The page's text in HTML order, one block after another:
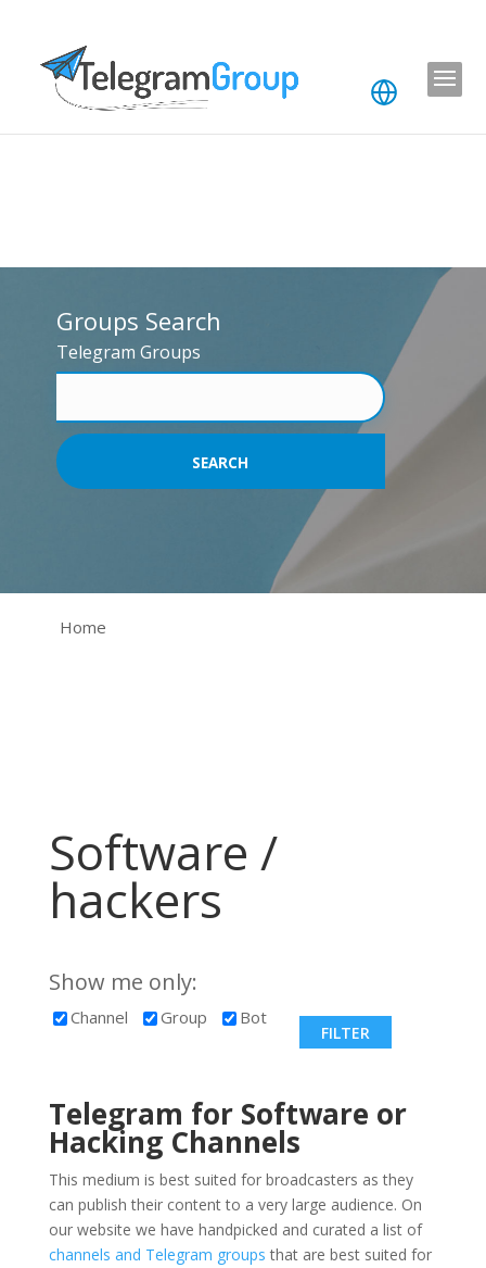
Groups Search
Telegram Groups
Home
Software /
hackers
Show me only:
Channel Group Bot
Telegram for Software or
Hacking Channels
This medium is best suited for broadcasters as they
can publish their content to a very large audience. On
our website we have handpicked and curated a list of
channels and Telegram groups that are best suited for